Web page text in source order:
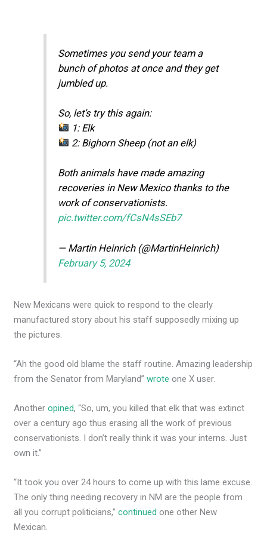
Sometimes you send your team a
bunch of photos at once and they get
jumbled up.
So, let’s try this again:
1: Elk
2: Bighorn Sheep (not an elk)
Both animals have made amazing
recoveries in New Mexico thanks to the
work of conservationists.
pic.twitter.com/fCsN4sSEb7
— Martin Heinrich (@MartinHeinrich)
February 5, 2024
New Mexicans were quick to respond to the clearly
manufactured story about his staff supposedly mixing up
the pictures.
“Ah the good old blame the staff routine. Amazing leadership
from the Senator from Maryland”wrote one X user.
Anotheropined, “So, um, you killed that elk that was extinct
over a century ago thus erasing all the work of previous
conservationists. I don’t really think it was your interns. Just
own it.”
“It took you over 24 hours to come up with this lame excuse.
The only thing needing recovery in NM are the people from
all you corrupt politicians,”continued one other New
Mexican.